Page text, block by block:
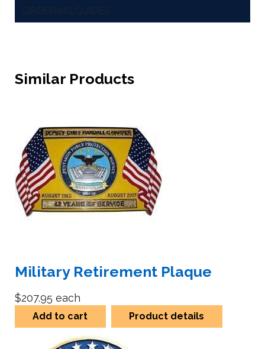
ORDERING GUIDES
Similar Products
Military Retirement Plaque
$207.95 each
Add to cart Product details